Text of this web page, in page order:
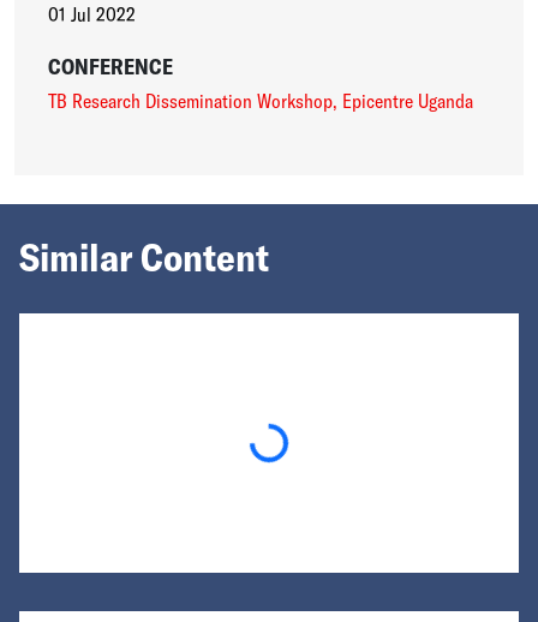
01 Jul 2022
CONFERENCE
TB Research Dissemination Workshop, Epicentre Uganda
Similar Content
Loading...